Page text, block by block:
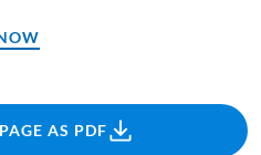
AS PDF